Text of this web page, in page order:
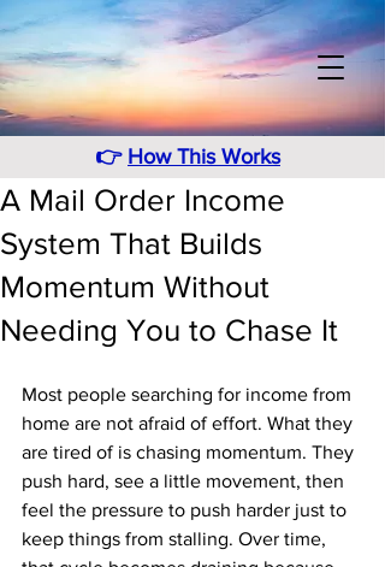
👉 How This Works
A Mail Order Income
System That Builds
Momentum Without
Needing You to Chase It
Most people searching for income from
home are not afraid of effort. What they
are tired of is chasing momentum. They
push hard, see a little movement, then
feel the pressure to push harder just to
keep things from stalling. Over time,